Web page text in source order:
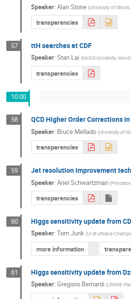
Speaker:Alan Stone (University of
transparencies
57 ttH searches at CDF
Speaker:Stan Lai (McGill University,
transparencies
10:00
58 QCD Higher Order Corrections
Speaker: Bruce Mellado (University of
transparencies
59 Jet resolution improvement
Speaker:Ariel Schwartzman (
transparencies
60 Higgs sensitivity update from
Speaker:Tom Junk (UI at Urbana-
more information
61 Higgs sensitivity update from
Speaker:Gregorio Bernardi (LPNHE-